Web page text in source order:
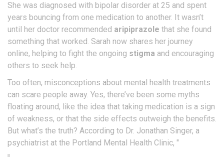
She was diagnosed with bipolar disorder at 25 and spent
years bouncing from one medication to another. It wasn’t
until her doctor recommended aripiprazole that she found
something that worked. Sarah now shares her journey
online, helping to fight the ongoing stigma and encouraging
others to seek help.
Too often, misconceptions about mental health treatments
can scare people away. Yes, there’ve been some myths
floating around, like the idea that taking medication is a sign
of weakness, or that the side effects outweigh the benefits.
But what’s the truth? According to Dr. Jonathan Singer, a
psychiatrist at the Portland Mental Health Clinic, "